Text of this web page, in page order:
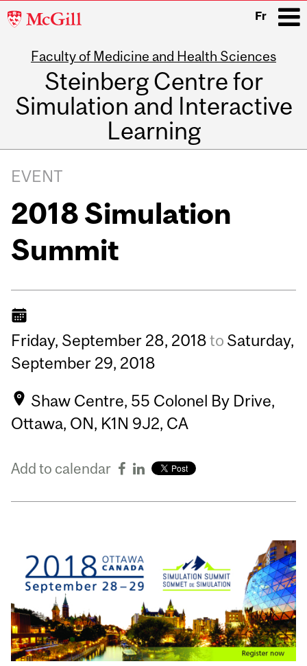
McGill
Fr
Faculty of Medicine and Health Sciences
Steinberg Centre for
Simulation and Interactive
Learning
navigation
EVENT
2018 Simulation
Summit
Friday, September 28, 2018to Saturday,
September 29, 2018
Shaw Centre, 55 Colonel By Drive,
Ottawa, ON, K1N 9J2, CA
Add to calendar